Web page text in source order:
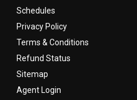
Schedules
Privacy Policy
Terms & Conditions
Refund Status
Sitemap
Agent Login